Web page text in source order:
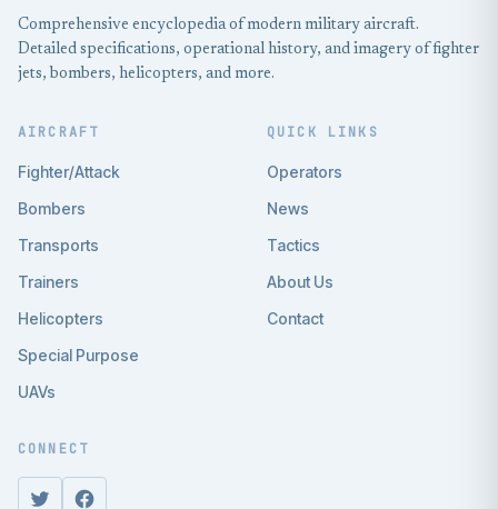
Comprehensive encyclopedia of modern military aircraft.
Detailed specifications, operational history, and imagery of fighter
jets, bombers, helicopters, and more.
AIRCRAFT
Fighter/Attack
Bombers
Transports
Trainers
Helicopters
Special Purpose
UAVs
QUICK LINKS
Operators
News
Tactics
About Us
Contact
CONNECT